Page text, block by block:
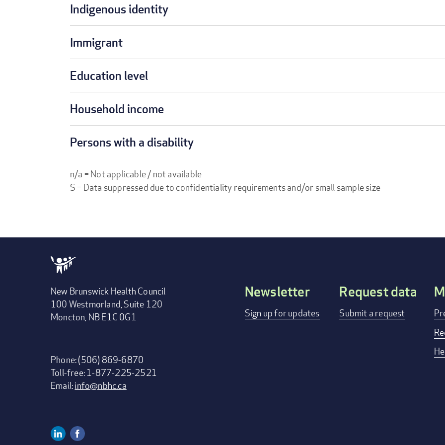
Indigenous identity
Immigrant
Education level
Household income
Persons with a disability
n/a = Not applicable / not available
S = Data suppressed due to confidentiality requirements and/or small sample size
New Brunswick Health Council
100 Westmorland, Suite 120
Moncton, NB E1C 0G1
Phone: (506) 869-6870
Toll-free: 1-877-225-2521
Email:info@nbhc.ca
Footer
Newsletter
Sign up for updates
Request data
Submit a request
Linkedin